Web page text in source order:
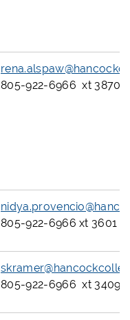
805-922-6966 xt 3870
805-922-6966 xt 3601
805-922-6966 xt 3409